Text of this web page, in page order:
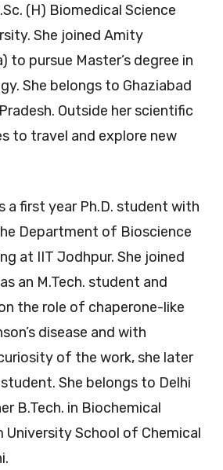
(H) Biomedical Science
She joined Amity
to pursue Master’s degree in
She belongs to Ghaziabad
Outside her scientific
to travel and explore new
a first year Ph.D. student with
Department of Bioscience
at IIT Jodhpur. She joined
an M.Tech. student and
the role of chaperone-like
disease and with
of the work, she later
She belongs to Delhi
B.Tech. in Biochemical
University School of Chemical